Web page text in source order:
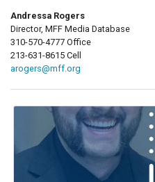
Andressa Rogers
Director, MFF Media Database
310-570-4777 Office
213-631-8615 Cell
arogers@mff.org